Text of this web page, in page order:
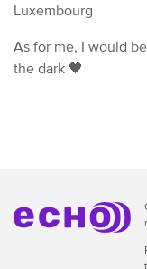
Luxembourg
As for me, I would
the dark 🖤